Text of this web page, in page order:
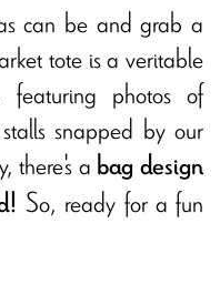
can be and grab a
tote is a veritable
photos of
snapped by our
there's a bag design
So, ready for a fun